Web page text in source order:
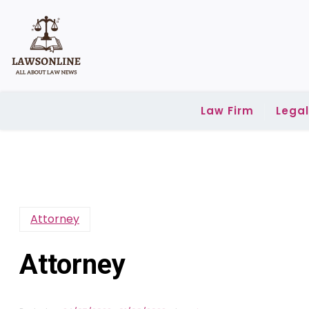
content
Law Firm
Attorney
Attorney